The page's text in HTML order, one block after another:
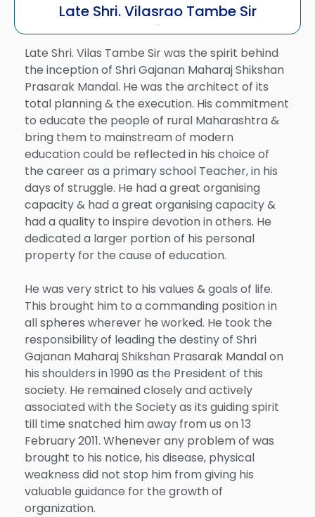
Late Shri. Vilasrao Tambe Sir
Late Shri. Vilas Tambe Sir was the spirit behind
the inception of Shri Gajanan Maharaj Shikshan
Prasarak Mandal. He was the architect of its
total planning & the execution. His commitment
to educate the people of rural Maharashtra &
bring them to mainstream of modern
education could be reflected in his choice of
the career as a primary school Teacher, in his
days of struggle. He had a great organising
capacity & had a great organising capacity &
had a quality to inspire devotion in others. He
dedicated a larger portion of his personal
property for the cause of education.
He was very strict to his values & goals of life.
This brought him to a commanding position in
all spheres wherever he worked. He took the
responsibility of leading the destiny of Shri
Gajanan Maharaj Shikshan Prasarak Mandal on
his shoulders in 1990 as the President of this
society. He remained closely and actively
associated with the Society as its guiding spirit
till time snatched him away from us on 13
February 2011. Whenever any problem of was
brought to his notice, his disease, physical
weakness did not stop him from giving his
valuable guidance for the growth of
organization.